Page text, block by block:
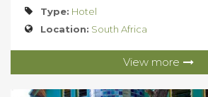
Type: Hotel
Location: South Africa
View more